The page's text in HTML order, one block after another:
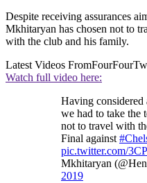
Despite receiving assurances
Mkhitaryan has chosen not to
with the club and his family.
Latest Videos From
Watch full video here:
Having considered
we had to take the
not to travel with
Final against
pic.twitter.com/
Mkhitaryan
2019